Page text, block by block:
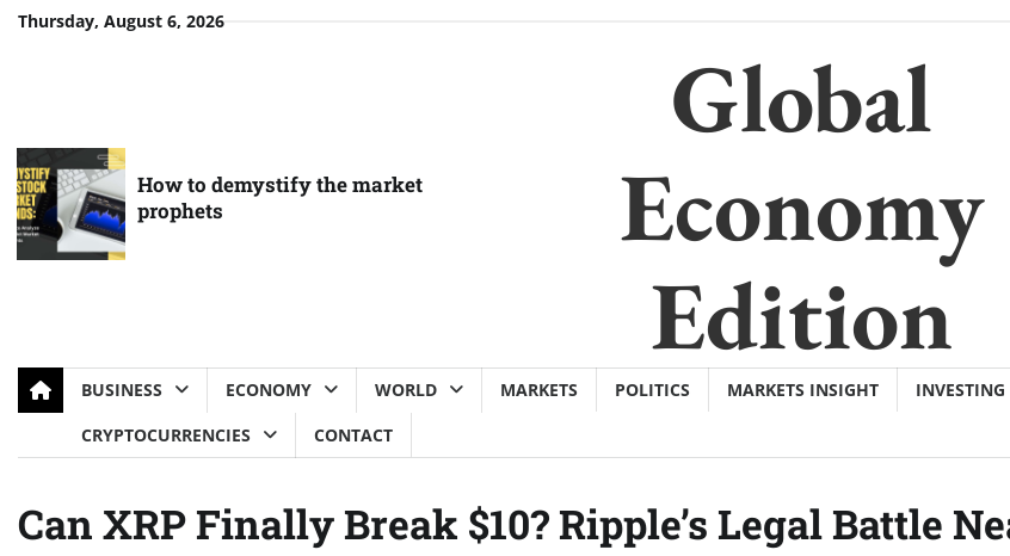
SkipThursday, August 6, 2026
How to demystify the market
prophets
Global
Economy
Edition
BUSINESS ECONOMY WORLD MARKETS POLITICS MARKETS INSIGHT
CRYPTOCURRENCIES
CONTACT
Can XRP Finally Break $10? Ripple’s Legal Battle